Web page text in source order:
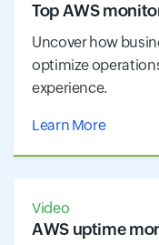
Top AWS
Uncover how
optimize
experience.
Learn More
Video
AWS uptime